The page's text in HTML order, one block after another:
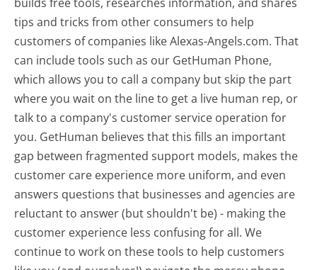
tips and tricks from other consumers to help
customers of companies like Alexas-Angels.com. That
can include tools such as our GetHuman Phone,
which allows you to call a company but skip the part
where you wait on the line to get a live human rep, or
talk to a company's customer service operation for
you. GetHuman believes that this fills an important
gap between fragmented support models, makes the
customer care experience more uniform, and even
answers questions that businesses and agencies are
reluctant to answer (but shouldn't be) - making the
customer experience less confusing for all.We
continue to work on these tools to help customers